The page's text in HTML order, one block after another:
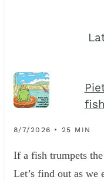
8/7/2026 • 25 MIN
If a fish trumpets
Let’s find out as